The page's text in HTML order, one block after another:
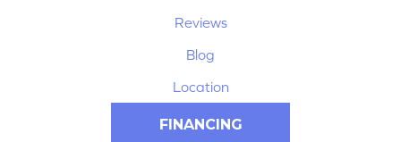
Reviews
Blog
Location
FINANCING